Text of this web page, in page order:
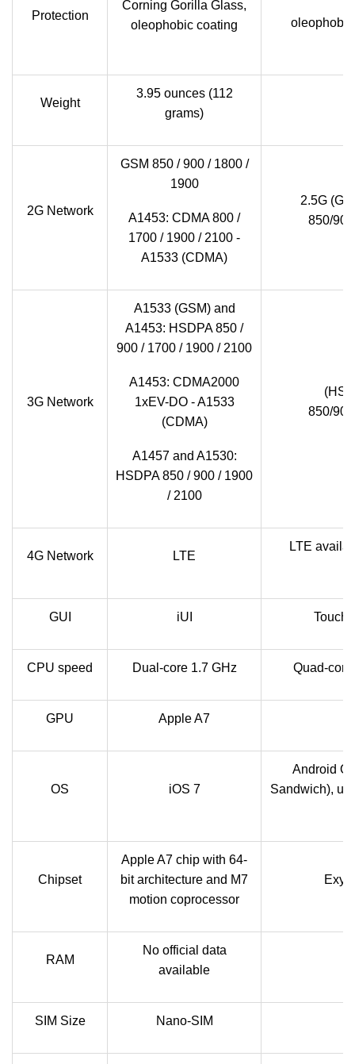
Protection
Corning Gorilla Glass,
oleophobic coating
Weight
3.95 ounces (112
grams)
2G Network
GSM 850 / 900 / 1800 /
1900
A1453: CDMA 800 /
1700 / 1900 / 2100 -
A1533 (CDMA)
2.5G
850/
3G Network
A1533 (GSM) and
A1453: HSDPA 850 /
900 / 1700 / 1900 / 2100
A1453: CDMA2000
1xEV-DO - A1533
(CDMA)
A1457 and A1530:
HSDPA 850 / 900 / 1900
/ 2100
850/
4G Network LTE
LTE
GUI iUI
CPU speed Dual-core 1.7 GHz Quad-
GPU Apple A7
OS iOS 7
Android
Sandwich),
Chipset
Apple A7 chip with 64-
bit architecture and M7
motion coprocessor
RAM
No official data
available
SIM Size Nano-SIM